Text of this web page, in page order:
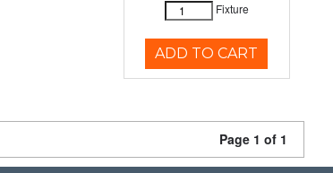
Fixture
ADD TO CART
Page 1 of 1